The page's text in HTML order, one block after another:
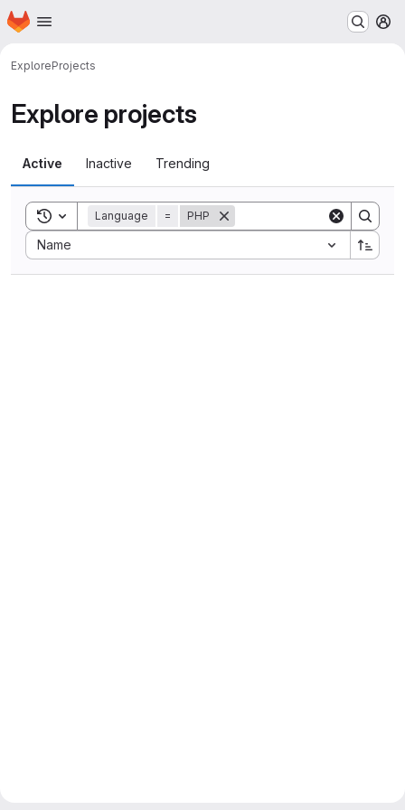
Skip to main content
Homepage
ExploreProjects
Explore projects
Active Inactive Trending
Toggle search history
Language = PHP
Name
Sort by: